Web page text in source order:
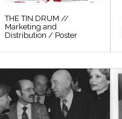
THE TIN DRUM //
Marketing and
Distribution / Poster